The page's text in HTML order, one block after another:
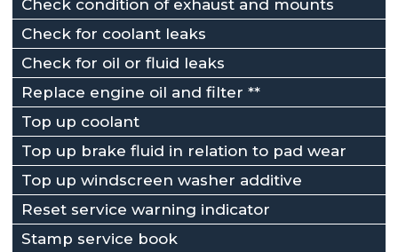
Check condition of exhaust and mounts
Check for coolant leaks
Check for oil or fluid leaks
Replace engine oil and filter **
Top up coolant
Top up brake fluid in relation to pad wear
Top up windscreen washer additive
Reset service warning indicator
Stamp service book